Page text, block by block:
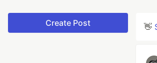
Create Post 👋